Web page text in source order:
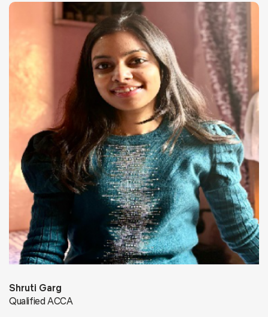
Shruti Garg
Qualified ACCA